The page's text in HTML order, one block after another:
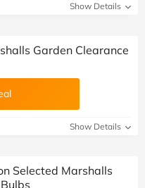
Show Details
Garden Clearance
Show Details
Selected Marshalls